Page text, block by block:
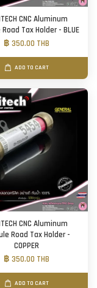
CNC Aluminum
Tax Holder - BLUE
฿ 350.00 THB
ADD TO CART
CNC Aluminum
Road Tax Holder -
COPPER
฿ 350.00 THB
ADD TO CART